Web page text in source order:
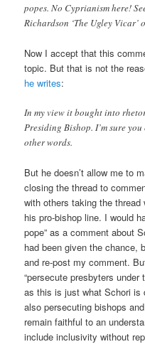
popes. No Cyprianism here!
Richardson ‘The Ugley Vicar’
Now I accept that this
topic. But that is not the
he writes:
In my view it bought into
Presiding Bishop. I’m sure
other words.
But he doesn’t allow me to
closing the thread to
with others taking the
his pro-bishop line. I would
pope” as a comment about
had been given the chance,
and re-post my comment.
“persecute presbyters
as this is just what Schori is
also persecuting bishops
remain faithful to an
include inclusivity without